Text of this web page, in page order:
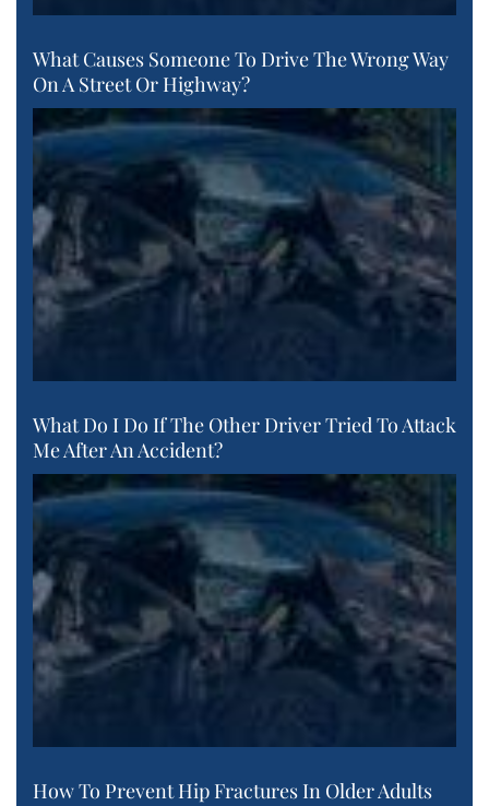
What Causes Someone To Drive The Wrong Way
On A Street Or Highway?
What Do I Do If The Other Driver Tried To Attack
Me After An Accident?
How To Prevent Hip Fractures In Older Adults